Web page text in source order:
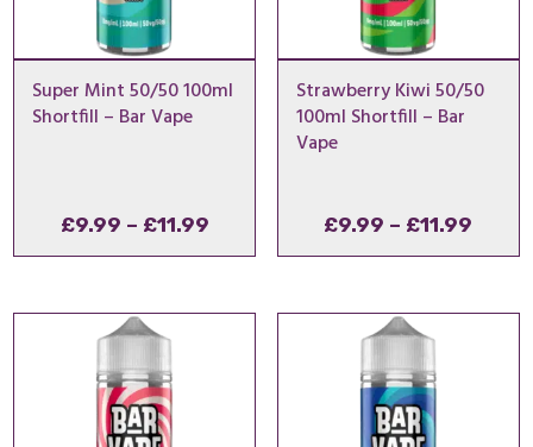
Super Mint 50/50 100ml
Shortfill – Bar Vape
£9.99 – £11.99Price
range:
through
Strawberry Kiwi 50/50
100ml Shortfill – Bar
Vape
£9.99 – £11.99